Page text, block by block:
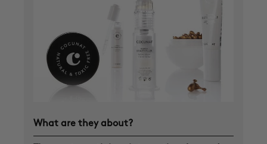
What are they about?